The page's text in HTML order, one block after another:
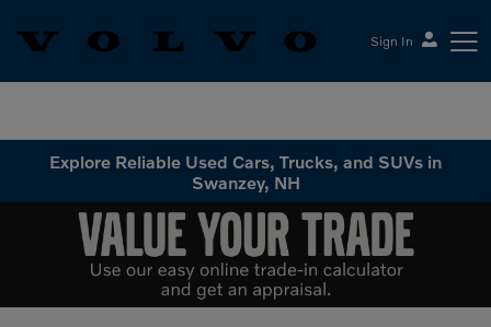
Sign In
Explore Reliable Used Cars, Trucks, and SUVs in
Swanzey, NH